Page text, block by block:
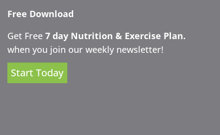
Free Download
Get Free 7 day Nutrition & Exercise Plan.
when you join our weekly newsletter!
Start Today